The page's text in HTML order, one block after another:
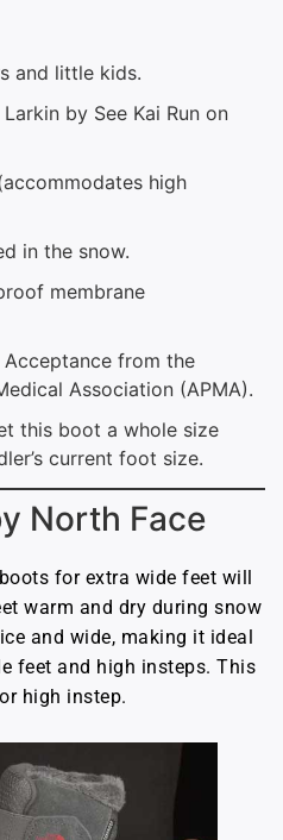
and little kids.
by See Kai Run on
high
in the snow.
membrane
from the
Association (APMA).
this boot a whole size
current foot size.
North Face
for extra wide feet will
warm and dry during snow
and wide, making it ideal
feet and high insteps. This
high instep.